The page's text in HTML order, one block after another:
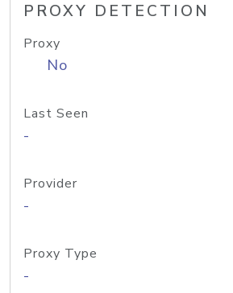
PROXY DETECTION
Proxy
No
Last Seen
-
Provider
-
Proxy Type
-